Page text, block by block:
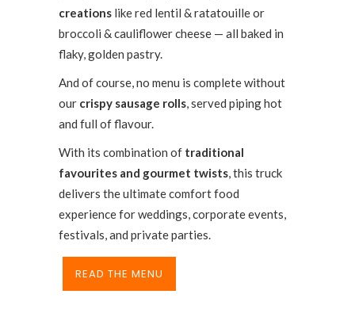
creations like red lentil & ratatouille or
broccoli & cauliflower cheese — all baked in
flaky, golden pastry.
And of course, no menu is complete without
our crispy sausage rolls, served piping hot
and full of flavour.
With its combination of traditional
favourites and gourmet twists, this truck
delivers the ultimate comfort food
experience for weddings, corporate events,
festivals, and private parties.
READ THE MENU